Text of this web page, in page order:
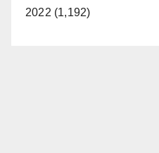
2022 (1,192)